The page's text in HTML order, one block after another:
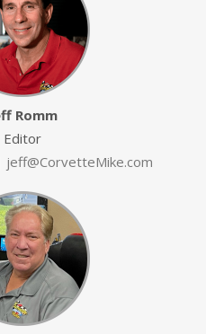
Romm
Editor
jeff@CorvetteMike.com